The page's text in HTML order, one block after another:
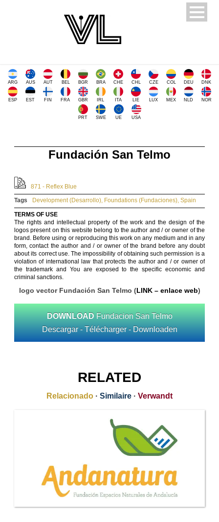
ARG AUS AUT BEL BGR BRA CHE CHL CZE COL DEU DNK
ESP EST FIN FRA GBR IRL ITA LIE LUX MEX NLD NOR
PRT SWE UE USA
Fundación San Telmo
871 - Reflex Blue
Tags
Development (Desarrollo), Foundations (Fundaciones), Spain
TERMS OF USE
The rights and intellectual property of the work and the design of the
logos present on this website belong to the author and / or owner of the
brand. Before using or reproducing this work on any medium and in any
form, contact the author and / or owner of the brand before any doubt
about its correct use. The impossibility of obtaining such permission is a
violation of international law that protects the author and / or owner of
the trademark and You are exposed to the specific economic and
criminal sanctions.
logo vector Fundación San Telmo (LINK – enlace web)
DOWNLOAD Fundacion San Telmo
Descargar - Télécharger - Downloaden
RELATED
Relacionado · Similaire · Verwandt